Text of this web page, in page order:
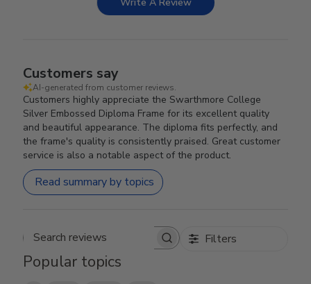
Customers say
AI-generated from customer reviews.
Customers highly appreciate the Swarthmore College
Silver Embossed Diploma Frame for its excellent quality
and beautiful appearance. The diploma fits perfectly, and
the frame's quality is consistently praised. Great customer
service is also a notable aspect of the product.
Read summary by topics
Search reviews Filters
Popular topics